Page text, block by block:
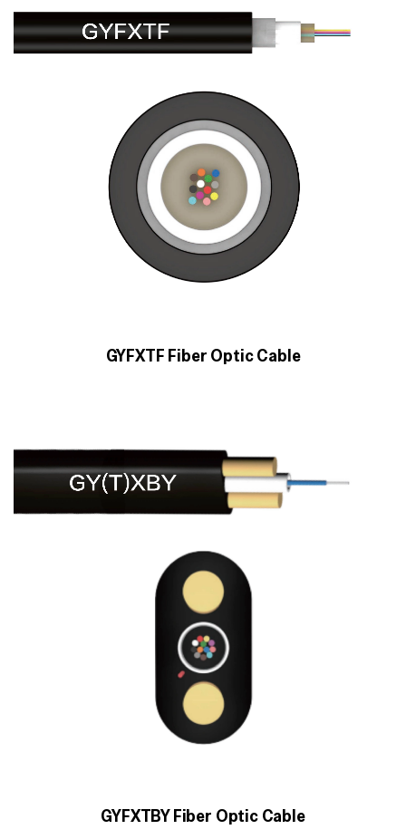
GYFXTF Fiber Optic Cable
GYFXTBY Fiber Optic Cable